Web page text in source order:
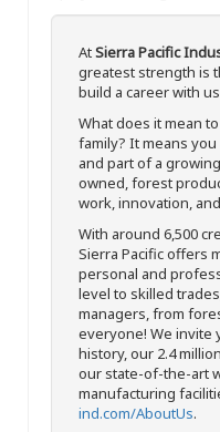
AtSierra Pacific
greatest strength is
build a career with
What does it mean
family? It means
and part of a
owned, forest
work, innovation,
With around 6,500
Sierra Pacific offers
personal and
level to skilled
managers, from
everyone! We invite
history, our 2.4
our state-of-the-art
manufacturing
ind.com/AboutUs.